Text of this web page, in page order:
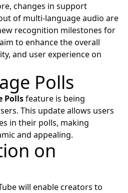
changes in support
of multi-language audio are
recognition milestones for
to enhance the overall
and user experience on
Polls
Pollsfeature is being
This update allows users
in their polls, making
and appealing.
on
will enable creators to